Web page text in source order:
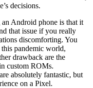
decisions.
Android phone is that it
that issue if you really
discomforting. You
pandemic world,
drawback are the
custom ROMs.
absolutely fantastic, but
on a Pixel.